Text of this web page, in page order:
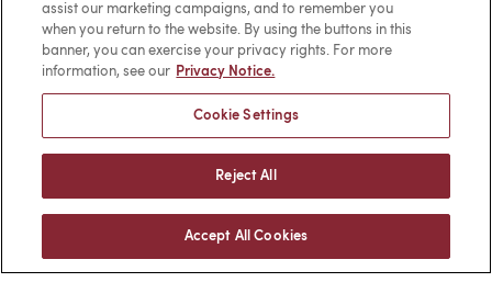
assist our marketing campaigns, and to remember you
when you return to the website. By using the buttons in this
banner, you can exercise your privacy rights. For more
information, see our Privacy Notice.
Cookie Settings
Reject All
Accept All Cookies